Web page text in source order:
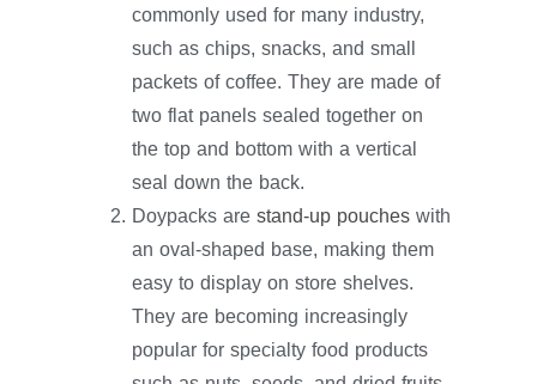
commonly used for many industry,
such as chips, snacks, and small
packets of coffee. They are made of
two flat panels sealed together on
the top and bottom with a vertical
seal down the back.
Doypacks are stand-up pouches with
an oval-shaped base, making them
easy to display on store shelves.
They are becoming increasingly
popular for specialty food products